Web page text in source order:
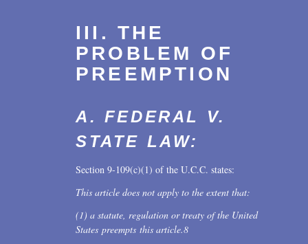
III. THE
PROBLEM OF
PREEMPTION
A. FEDERAL V.
STATE LAW:
Section 9-109(c)(1) of the U.C.C. states:
This article does not apply to the extent that:
(1) a statute, regulation or treaty of the United
States preempts this article.8